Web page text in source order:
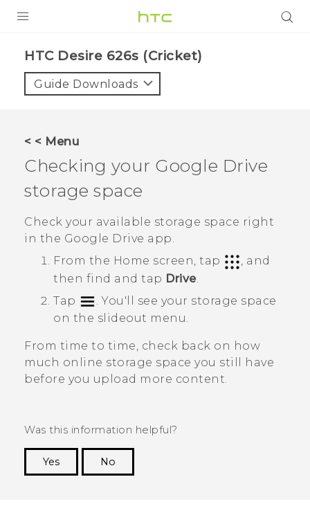
VIVE
VIVERSE
SUPPORT
HTC Devices & Accessories
Video Tutorials
BLOG
VIVE Blog
HTC Desire 626s (Cricket)‎
Guide Downloads
< < Menu
Checking your Google Drive
storage space
Check your available storage space right
in the Google Drive app.
From the Home screen, tap
, and
then find and tap Drive.
Tap
.You'll see your storage space
on the slideout menu.
From time to time, check back on how
much online storage space you still have
before you upload more content.
Was this information helpful?
Yes
No